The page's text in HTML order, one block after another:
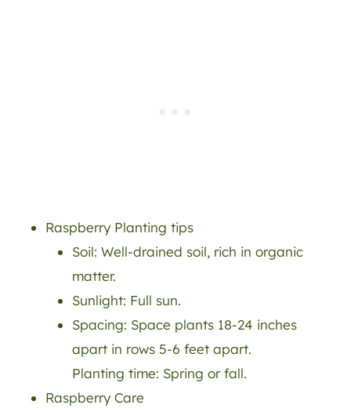
Raspberry Planting tips
Soil: Well-drained soil, rich in organic
matter.
Sunlight: Full sun.
Spacing: Space plants 18-24 inches
apart in rows 5-6 feet apart.
Planting time: Spring or fall.
Raspberry Care